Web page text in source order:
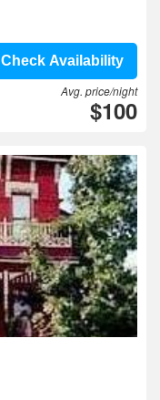
Check Availability
Avg. price/night
$100